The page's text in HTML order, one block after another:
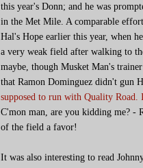
this year's Donn; and he was
in the Met Mile. A comparable
Hal's Hope earlier this year, when
a very weak field after walking to
maybe, though Musket Man's
that Ramon Dominguez didn't gun
supposed to run with Quality Road.
C'mon man, are you kidding me? -
of the field a favor!
It was also interesting to read